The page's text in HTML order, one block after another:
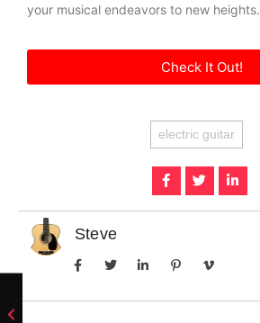
your musical endeavors to new heights.
Check It Out!
electric guitar
Steve